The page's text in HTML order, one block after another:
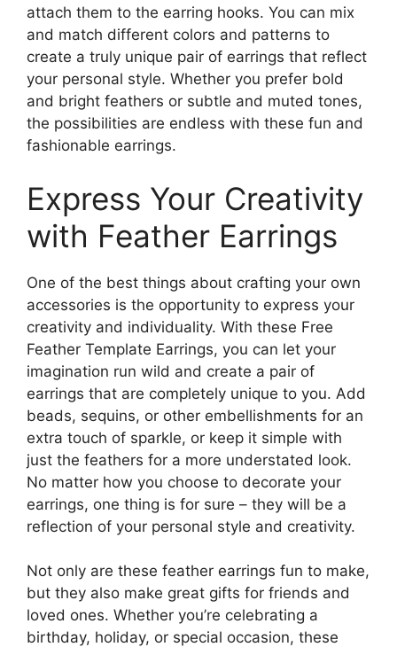
attach them to the earring hooks. You can mix
and match different colors and patterns to
create a truly unique pair of earrings that reflect
your personal style. Whether you prefer bold
and bright feathers or subtle and muted tones,
the possibilities are endless with these fun and
fashionable earrings.
Express Your Creativity
with Feather Earrings
One of the best things about crafting your own
accessories is the opportunity to express your
creativity and individuality. With these Free
Feather Template Earrings, you can let your
imagination run wild and create a pair of
earrings that are completely unique to you. Add
beads, sequins, or other embellishments for an
extra touch of sparkle, or keep it simple with
just the feathers for a more understated look.
No matter how you choose to decorate your
earrings, one thing is for sure – they will be a
reflection of your personal style and creativity.
Not only are these feather earrings fun to make,
but they also make great gifts for friends and
loved ones. Whether you’re celebrating a
birthday, holiday, or special occasion, these